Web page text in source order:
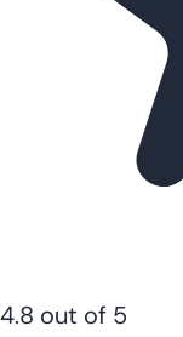
4.8 out of 5